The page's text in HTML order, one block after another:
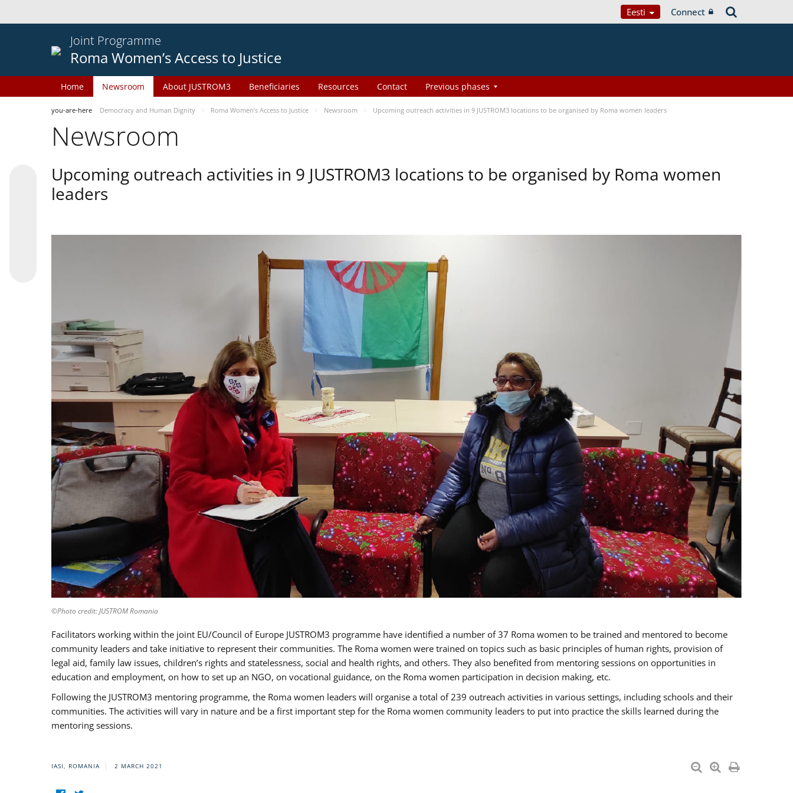
Eesti Connect
Joint Programme
Roma Women’s Access to Justice
Home Newsroom About JUSTROM3 Beneficiaries Resources Contact Previous phases
you-are-here Democracy and Human Dignity Roma Women’s Access to Justice Newsroom Upcoming outreach activities in 9 JUSTROM3 locations to be organised by Roma women leaders
Newsroom
Upcoming outreach activities in 9 JUSTROM3 locations to be organised by Roma women
leaders
©Photo credit: JUSTROM Romania
Facilitators working within the joint EU/Council of Europe JUSTROM3 programme have identified a number of 37 Roma women to be trained and mentored to become
community leaders and take initiative to represent their communities. The Roma women were trained on topics such as basic principles of human rights, provision of
legal aid, family law issues, children’s rights and statelessness, social and health rights, and others. They also benefited from mentoring sessions on opportunities in
education and employment, on how to set up an NGO, on vocational guidance, on the Roma women participation in decision making, etc.
Following the JUSTROM3 mentoring programme, the Roma women leaders will organise a total of 239 outreach activities in various settings, including schools and their
communities. The activities will vary in nature and be a first important step for the Roma women community leaders to put into practice the skills learned during the
mentoring sessions.
IASI, ROMANIA 2 MARCH 2021